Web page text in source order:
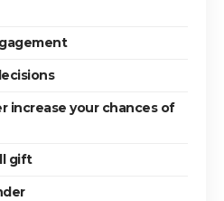
increase your chances of
gift